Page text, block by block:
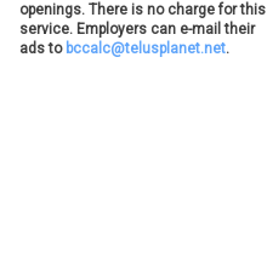
openings. There is no charge for this
service. Employers can e-mail their
ads to bccalc@telusplanet.net.